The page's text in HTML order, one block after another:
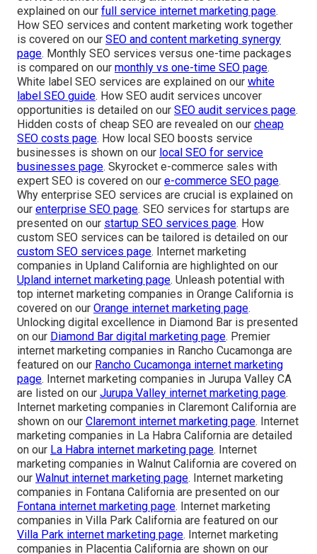
explained on our full service internet marketing page.
How SEO services and content marketing work together
is covered on our SEO and content marketing synergy
page. Monthly SEO services versus one-time packages
is compared on our monthly vs one-time SEO page.
White label SEO services are explained on our white
label SEO guide. How SEO audit services uncover
opportunities is detailed on our SEO audit services page.
Hidden costs of cheap SEO are revealed on our cheap
SEO costs page. How local SEO boosts service
businesses is shown on our local SEO for service
businesses page. Skyrocket e-commerce sales with
expert SEO is covered on our e-commerce SEO page.
Why enterprise SEO services are crucial is explained on
our enterprise SEO page. SEO services for startups are
presented on our startup SEO services page. How
custom SEO services can be tailored is detailed on our
custom SEO services page. Internet marketing
companies in Upland California are highlighted on our
Upland internet marketing page. Unleash potential with
top internet marketing companies in Orange California is
covered on our Orange internet marketing page.
Unlocking digital excellence in Diamond Bar is presented
on our Diamond Bar digital marketing page. Premier
internet marketing companies in Rancho Cucamonga are
featured on our Rancho Cucamonga internet marketing
page. Internet marketing companies in Jurupa Valley CA
are listed on our Jurupa Valley internet marketing page.
Internet marketing companies in Claremont California are
shown on our Claremont internet marketing page. Internet
marketing companies in La Habra California are detailed
on our La Habra internet marketing page. Internet
marketing companies in Walnut California are covered on
our Walnut internet marketing page. Internet marketing
companies in Fontana California are presented on our
Fontana internet marketing page. Internet marketing
companies in Villa Park California are featured on our
Villa Park internet marketing page. Internet marketing
companies in Placentia California are shown on our